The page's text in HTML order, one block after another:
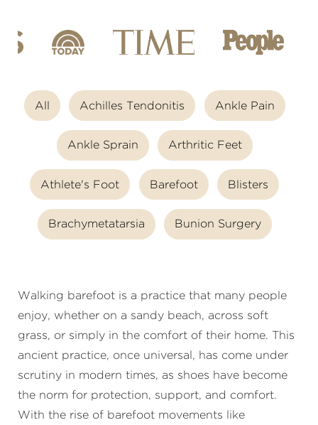
All Achilles Tendonitis Ankle Pain
Ankle Sprain Arthritic Feet
Athlete's Foot Barefoot Blisters
Brachymetatarsia Bunion Surgery
Walking barefoot is a practice that many people
enjoy, whether on a sandy beach, across soft
grass, or simply in the comfort of their home. This
ancient practice, once universal, has come under
scrutiny in modern times, as shoes have become
the norm for protection, support, and comfort.
With the rise of barefoot movements like